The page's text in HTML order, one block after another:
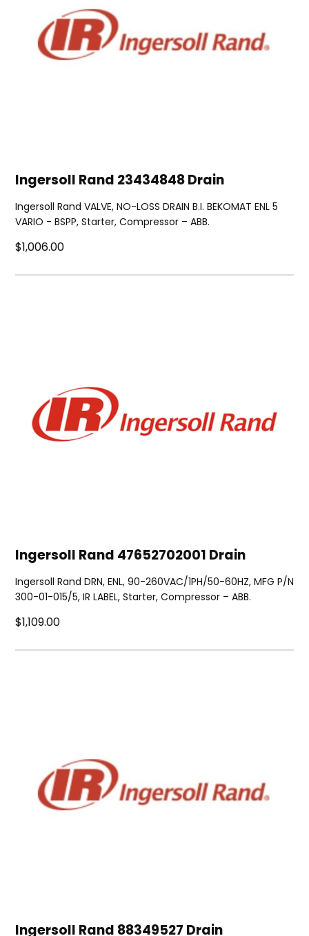
Ingersoll Rand 23434848 Drain
Ingersoll Rand VALVE, NO-LOSS DRAIN B.I. BEKOMAT ENL 5
VARIO - BSPP, Starter, Compressor – ABB.
$1,006.00
Ingersoll Rand 47652702001 Drain
Ingersoll Rand DRN, ENL, 90-260VAC/1PH/50-60HZ, MFG P/N
300-01-015/5, IR LABEL, Starter, Compressor – ABB.
$1,109.00
Ingersoll Rand 88349527 Drain